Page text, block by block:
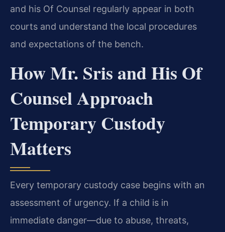
and his Of Counsel regularly appear in both
courts and understand the local procedures
and expectations of the bench.
How Mr. Sris and His Of
Counsel Approach
Temporary Custody
Matters
Every temporary custody case begins with an
assessment of urgency. If a child is in
immediate danger—due to abuse, threats,